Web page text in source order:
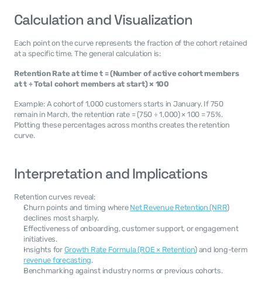
Calculation and Visualization
Each point on the curve represents the fraction of the cohort retained
at a specific time. The general calculation is:
Retention Rate at time t = (Number of active cohort members
at t ÷ Total cohort members at start) × 100
Example: A cohort of 1,000 customers starts in January. If 750
remain in March, the retention rate = (750 ÷ 1,000) × 100 = 75%.
Plotting these percentages across months creates the retention
curve.
Interpretation and Implications
Retention curves reveal:
Churn points and timing where Net Revenue Retention (NRR)
declines most sharply.
Effectiveness of onboarding, customer support, or engagement
initiatives.
Insights for Growth Rate Formula (ROE × Retention
revenue forecasting.
Benchmarking against industry norms or previous cohorts.